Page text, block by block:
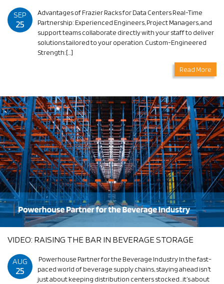
SEP
25
Advantages of Frazier Racks for Data Centers Real-Time
Partnership: Experienced Engineers, Project Managers, and
support teams collaborate directly with your staff to deliver
solutions tailored to your operation. Custom-Engineered
Strength:[…]
Read More
VIDEO: RAISING THE BAR IN BEVERAGE STORAGE
AUG
25
Powerhouse Partner for the Beverage Industry In the fast-
paced world of beverage supply chains, staying ahead isn’t
just about keeping distribution centers stocked…it’s about